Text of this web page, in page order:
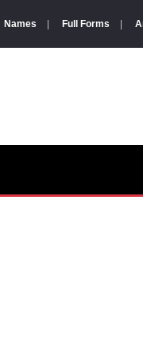
Names Full Forms